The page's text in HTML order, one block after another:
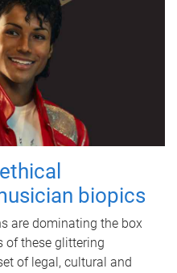
biopics
are dominating the box
of these glittering
of legal, cultural and